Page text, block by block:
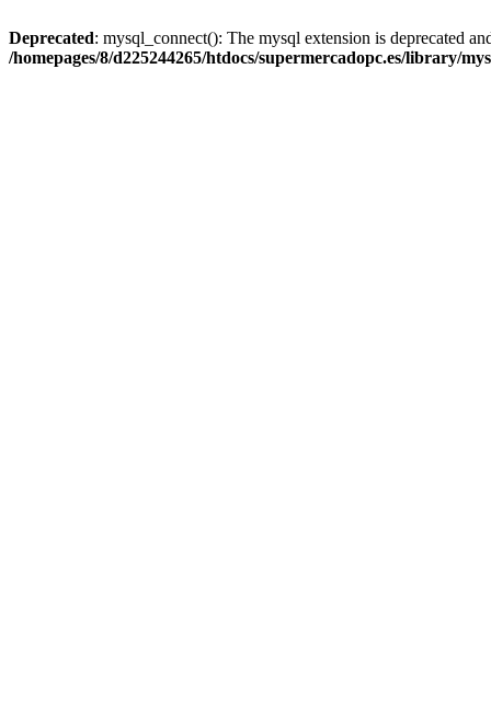
Deprecated: mysql_connect(): The mysql extension is deprecated
/homepages/8/d225244265/htdocs/supermercadopc.es/library/